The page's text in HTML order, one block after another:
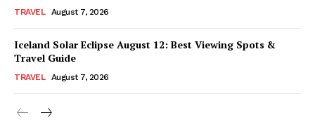
TRAVEL August 7, 2026
Iceland Solar Eclipse August 12: Best Viewing Spots &
Travel Guide
TRAVEL August 7, 2026